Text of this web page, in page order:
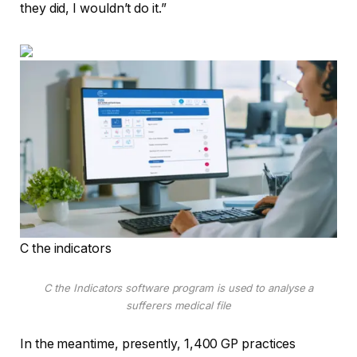
they did, I wouldn’t do it.”
C the indicators
C the Indicators software program is used to analyse a
sufferers medical file
In the meantime, presently, 1,400 GP practices